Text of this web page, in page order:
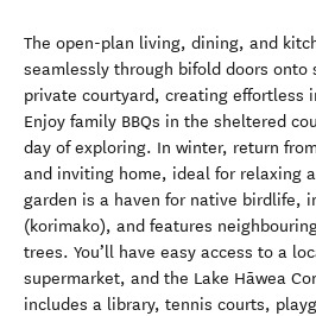
The open-plan living, dining, and
seamlessly through bifold doors onto
private courtyard, creating effortless
Enjoy family BBQs in the sheltered
day of exploring. In winter, return
and inviting home, ideal for relaxing
garden is a haven for native birdlife,
(korimako), and features
trees. You’ll have easy access to a
supermarket, and the Lake Hāwea
includes a library, tennis courts,